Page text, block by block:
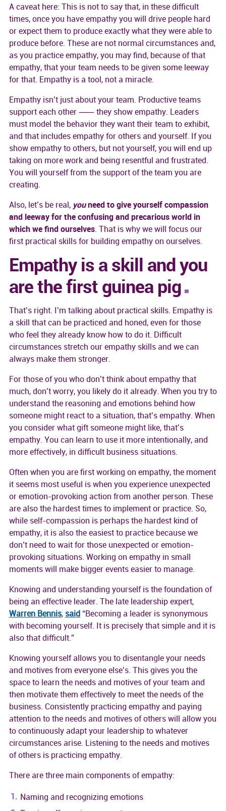
A caveat here: This is not to say that, in these difficult
times, once you have empathy you will drive people hard
or expect them to produce exactly what they were able to
produce before. These are not normal circumstances and,
as you practice empathy, you may find, because of that
empathy, that your team needs to be given some leeway
for that. Empathy is a tool, not a miracle.
Empathy isn’t just about your team. Productive teams
support each other ⸺ they show empathy. Leaders
must model the behavior they want their team to exhibit,
and that includes empathy for others and yourself. If you
show empathy to others, but not yourself, you will end up
taking on more work and being resentful and frustrated.
You will yourself from the support of the team you are
creating.
Also, let’s be real, youneed to give yourself compassion
and leeway for the confusing and precarious world in
which we find ourselves. That is why we will focus our
first practical skills for building empathy on ourselves.
Empathy is a skill and you
are the first guinea pig
That’s right. I’m talking about practical skills. Empathy is
a skill that can be practiced and honed, even for those
who feel they already know how to do it. Difficult
circumstances stretch our empathy skills and we can
always make them stronger.
For those of you who don’t think about empathy that
much, don’t worry, you likely do it already. When you try to
understand the reasoning and emotions behind how
someone might react to a situation, that’s empathy. When
you consider what gift someone might like, that’s
empathy. You can learn to use it more intentionally, and
more effectively, in difficult business situations.
Often when you are first working on empathy, the moment
it seems most useful is when you experience unexpected
or emotion-provoking action from another person. These
are also the hardest times to implement or practice. So,
while self-compassion is perhaps the hardest kind of
empathy, it is also the easiest to practice because we
don’t need to wait for those unexpected or emotion-
provoking situations. Working on empathy in small
moments will make bigger events easier to manage.
Knowing and understanding yourself is the foundation of
being an effective leader. The late leadership expert,
Warren Bennis, said“Becoming a leader is synonymous
with becoming yourself. It is precisely that simple and it is
also that difficult.”
Knowing yourself allows you to disentangle your needs
and motives from everyone else’s. This gives you the
space to learn the needs and motives of your team and
then motivate them effectively to meet the needs of the
business. Consistently practicing empathy and paying
attention to the needs and motives of others will allow you
to continuously adapt your leadership to whatever
circumstances arise. Listening to the needs and motives
of others is practicing empathy.
There are three main components of empathy:
Naming and recognizing emotions